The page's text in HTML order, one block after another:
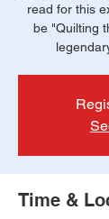
read for this
be "Quilting
Time &